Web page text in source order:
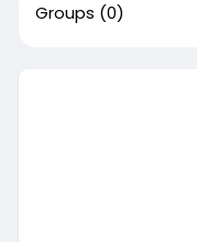
Groups (0)